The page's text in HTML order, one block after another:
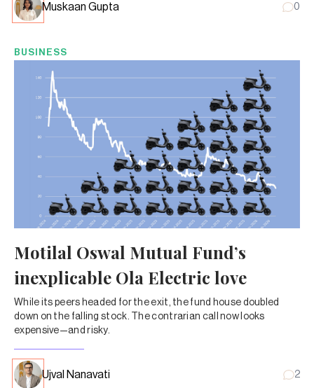
Muskaan Gupta 0
BUSINESS
Motilal Oswal Mutual Fund’s
inexplicable Ola Electric love
While its peers headed for the exit, the fund house doubled
down on the falling stock. The contrarian call now looks
expensive—and risky.
Ujval Nanavati 2